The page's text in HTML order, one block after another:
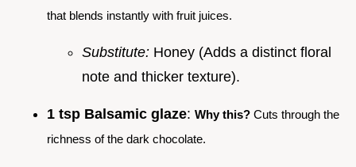
that blends instantly with fruit juices.
Substitute: Honey (Adds a distinct floral
note and thicker texture).
1 tsp Balsamic glaze: Why this? Cuts through the
richness of the dark chocolate.